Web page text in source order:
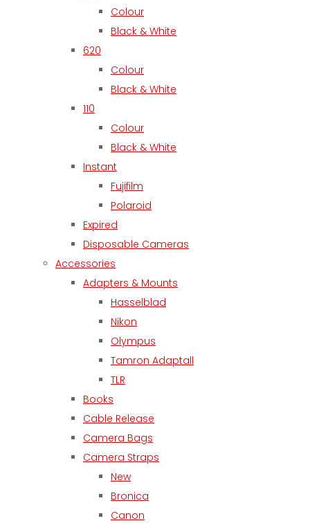
Colour
Black & White
620
Colour
Black & White
110
Colour
Black & White
Instant
Fujifilm
Polaroid
Expired
Disposable Cameras
Accessories
Adapters & Mounts
Hasselblad
Nikon
Olympus
Tamron Adaptall
TLR
Books
Cable Release
Camera Bags
Camera Straps
New
Bronica
Canon